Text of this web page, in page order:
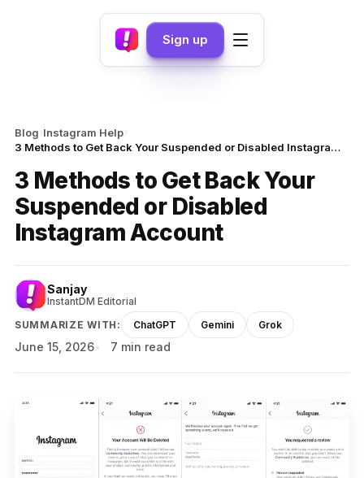
Sign up
Blog›Instagram Help›
3 Methods to Get Back Your Suspended or Disabled Instagram Account
3 Methods to Get Back Your
Suspended or Disabled
Instagram Account
Sanjay
InstantDM Editorial
SUMMARIZE WITH:
ChatGPT Gemini Grok
June 15, 2026 7 min read